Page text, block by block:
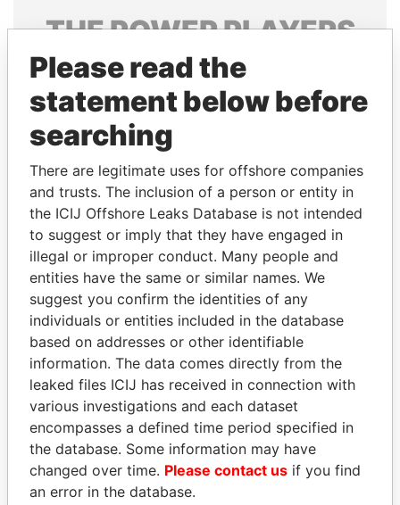
THEPOWERPLAYERS
Explore the offshore connections of world leaders,
politicians and their relatives and associates.
Pandora
Papers
Paradise
Papers
Panama Papers
ANDRÉS PASTRANA
Former president
CY LEUNG
Former Chief Executive
Please read the
statement below before
searching
There are legitimate uses for offshore companies
and trusts. The inclusion of a person or entity in
the ICIJ Offshore Leaks Database is not intended
to suggest or imply that they have engaged in
illegal or improper conduct. Many people and
entities have the same or similar names. We
suggest you confirm the identities of any
individuals or entities included in the database
based on addresses or other identifiable
information. The data comes directly from the
leaked files ICIJ has received in connection with
various investigations and each dataset
encompasses a defined time period specified in
the database. Some information may have
changed over time. Please contact us if you find
an error in the database.